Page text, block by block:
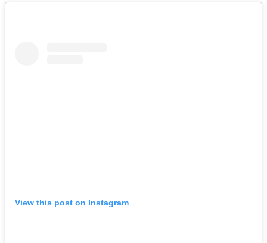
View this post on Instagram